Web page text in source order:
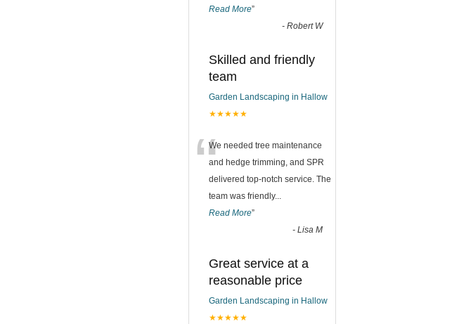
Read More”
- Robert W
Skilled and friendly
team
Garden Landscaping in Hallow
★★★★★
“We needed tree maintenance
and hedge trimming, and SPR
delivered top-notch service. The
team was friendly...
Read More”
- Lisa M
Great service at a
reasonable price
Garden Landscaping in Hallow
★★★★★